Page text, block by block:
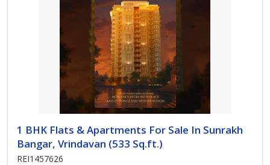
1 BHK Flats & Apartments For Sale In Sunrakh
Bangar, Vrindavan (533 Sq.ft.)
REI1457626